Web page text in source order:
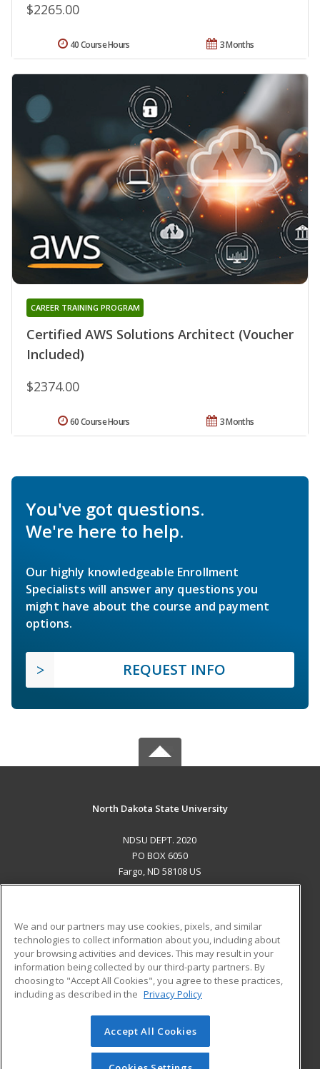
$2265.00
3 Months
40 Course Hours
Certified AWS Solutions Architect (Voucher
Included)
CAREER TRAINING PROGRAM
$2374.00
3 Months
60 Course Hours
You've got questions.
We're here to help.
Our highly knowledgeable Enrollment
Specialists will answer any questions you
might have about the course and payment
options.
REQUEST INFO
North Dakota State University
NDSU DEPT. 2020
PO BOX 6050
Fargo, ND 58108 US
ADDITIONAL RESOURCES
Military
Financial Assistance
Help
Student Blog
© 2026 ed2go, a division of Cengage Learning. All rights
reserved. The material on this site cannot be reproduced or
redistributed unless you have obtained prior written
We and our partners may use cookies, pixels, and similar
technologies to collect information about you, including about
your browsing activities and devices. This may result in your
information being collected by our third-party partners. By
choosing to "Accept All Cookies", you agree to these practices,
including as described in the Privacy Policy
Accept All Cookies